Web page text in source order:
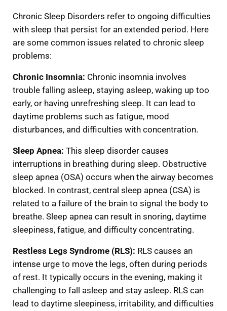
Chronic Sleep Disorders refer to ongoing difficulties
with sleep that persist for an extended period. Here
are some common issues related to chronic sleep
problems:
Chronic Insomnia: Chronic insomnia involves
trouble falling asleep, staying asleep, waking up too
early, or having unrefreshing sleep. It can lead to
daytime problems such as fatigue, mood
disturbances, and difficulties with concentration.
Sleep Apnea: This sleep disorder causes
interruptions in breathing during sleep. Obstructive
sleep apnea (OSA) occurs when the airway becomes
blocked. In contrast, central sleep apnea (CSA) is
related to a failure of the brain to signal the body to
breathe. Sleep apnea can result in snoring, daytime
sleepiness, fatigue, and difficulty concentrating.
Restless Legs Syndrome (RLS): RLS causes an
intense urge to move the legs, often during periods
of rest. It typically occurs in the evening, making it
challenging to fall asleep and stay asleep. RLS can
lead to daytime sleepiness, irritability, and difficulties